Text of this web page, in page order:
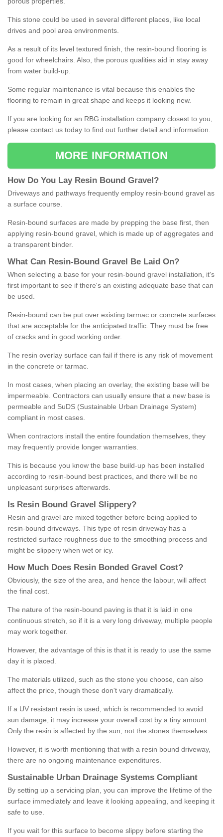
This stone could be used in several different places, like local
drives and pool area environments.
As a result of its level textured finish, the resin-bound flooring is
good for wheelchairs. Also, the porous qualities aid in stay away
from water build-up.
Some regular maintenance is vital because this enables the
flooring to remain in great shape and keeps it looking new.
If you are looking for an RBG installation company closest to you,
please contact us today to find out further detail and information.
MORE INFORMATION
How Do You Lay Resin Bound Gravel ?
Driveways and pathways frequently employ resin-bound gravel as
a surface course.
Resin-bound surfaces are made by prepping the base first, then
applying resin-bound gravel, which is made up of aggregates and
a transparent binder.
What Can Resin- Bound Gravel Be Laid On?
When selecting a base for your resin-bound gravel installation, it's
first important to see if there's an existing adequate base that can
be used.
Resin-bound can be put over existing tarmac or concrete surfaces
that are acceptable for the anticipated traffic. They must be free
of cracks and in good working order.
The resin overlay surface can fail if there is any risk of movement
in the concrete or tarmac.
In most cases, when placing an overlay, the existing base will be
impermeable. Contractors can usually ensure that a new base is
permeable and SuDS (Sustainable Urban Drainage System)
compliant in most cases.
When contractors install the entire foundation themselves, they
may frequently provide longer warranties.
This is because you know the base build-up has been installed
according to resin-bound best practices, and there will be no
unpleasant surprises afterwards.
Is Resin Bound Gravel S lippery?
Resin and gravel are mixed together before being applied to
resin-bound driveways. This type of resin driveway has a
restricted surface roughness due to the smoothing process and
might be slippery when wet or icy.
How M uch Does Resin Bonded Gravel Cost?
Obviously, the size of the area, and hence the labour, will affect
the final cost.
The nature of the resin-bound paving is that it is laid in one
continuous stretch, so if it is a very long driveway, multiple people
may work together.
However, the advantage of this is that it is ready to use the same
day it is placed.
The materials utilized, such as the stone you choose, can also
affect the price, though these don't vary dramatically.
If a UV resistant resin is used, which is recommended to avoid
sun damage, it may increase your overall cost by a tiny amount.
Only the resin is affected by the sun, not the stones themselves.
However, it is worth mentioning that with a resin bound driveway,
there are no ongoing maintenance expenditures.
Sustainable Urban Drainage Systems Compliant
By setting up a servicing plan, you can improve the lifetime of the
surface immediately and leave it looking appealing, and keeping it
safe to use.
If you wait for this surface to become slippy before starting the